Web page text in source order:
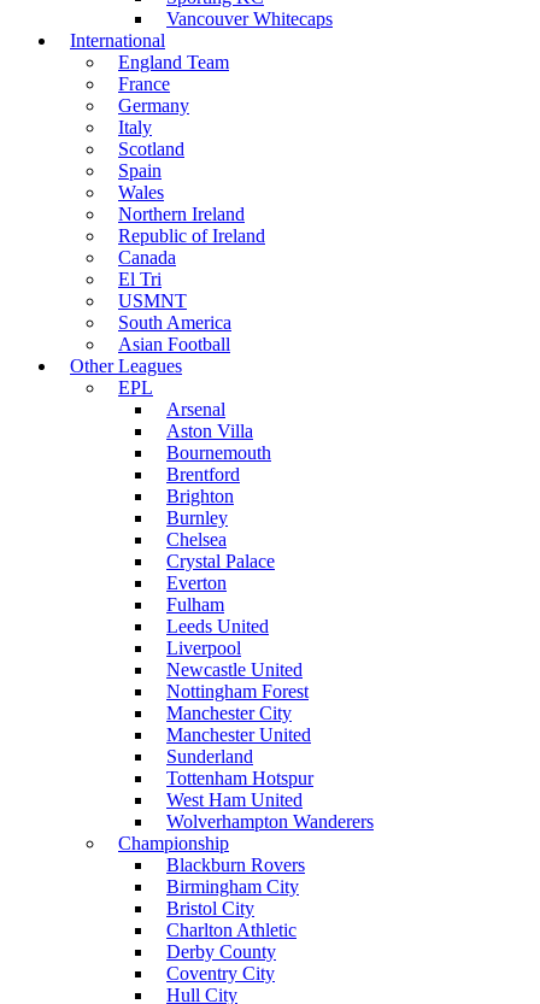
Vancouver Whitecaps
International
England Team
France
Germany
Italy
Scotland
Spain
Wales
Northern Ireland
Republic of Ireland
Canada
El Tri
USMNT
South America
Asian Football
Other Leagues
EPL
Arsenal
Aston Villa
Bournemouth
Brentford
Brighton
Burnley
Chelsea
Crystal Palace
Everton
Fulham
Leeds United
Liverpool
Newcastle United
Nottingham Forest
Manchester City
Manchester United
Sunderland
Tottenham Hotspur
West Ham United
Wolverhampton Wanderers
Championship
Blackburn Rovers
Birmingham City
Bristol City
Charlton Athletic
Derby County
Coventry City
Hull City